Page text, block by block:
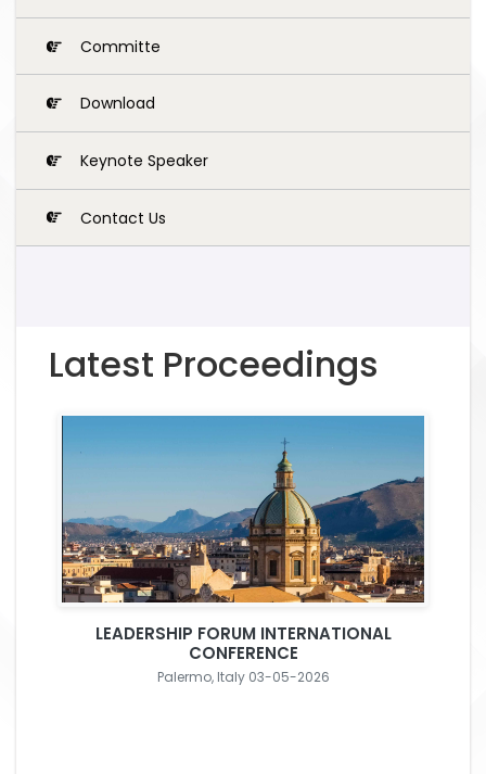
Committe
Download
Keynote Speaker
Contact Us
Latest Proceedings
LEADERSHIP FORUM INTERNATIONAL
CONFERENCE
Palermo, Italy 03-05-2026